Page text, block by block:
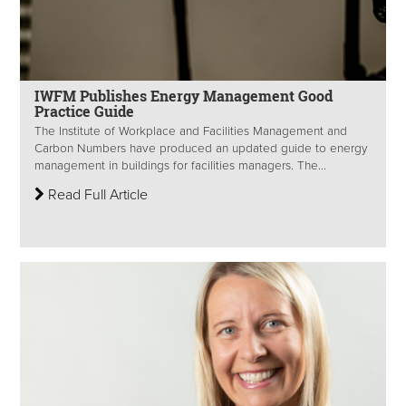
IWFM Publishes Energy Management Good
Practice Guide
The Institute of Workplace and Facilities Management and
Carbon Numbers have produced an updated guide to energy
management in buildings for facilities managers. The...
Read Full Article